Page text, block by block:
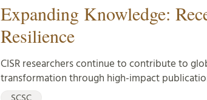
Expanding Knowledge:
Resilience
CISR researchers continue to contribute to
transformation through high-impact
SCSC